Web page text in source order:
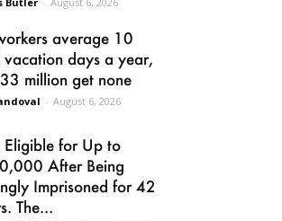
average 10
vacation days a year,
million get none
- August 6, 2026
Eligible for Up to
After Being
Imprisoned for 42
The...